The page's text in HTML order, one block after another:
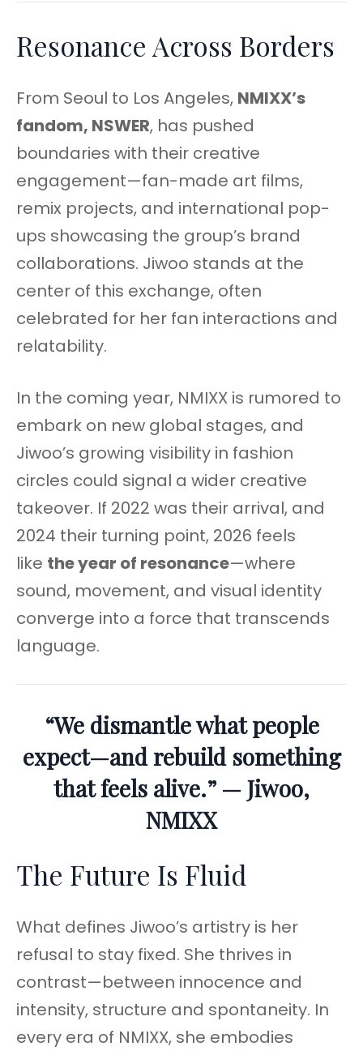
Resonance Across Borders
From Seoul to Los Angeles, NMIXX’s
fandom, NSWER, has pushed
boundaries with their creative
engagement—fan-made art films,
remix projects, and international pop-
ups showcasing the group’s brand
collaborations. Jiwoo stands at the
center of this exchange, often
celebrated for her fan interactions and
relatability.
In the coming year, NMIXX is rumored to
embark on new global stages, and
Jiwoo’s growing visibility in fashion
circles could signal a wider creative
takeover. If 2022 was their arrival, and
2024 their turning point, 2026 feels
like the year of resonance—where
sound, movement, and visual identity
converge into a force that transcends
language.
“We dismantle what people
expect—and rebuild something
that feels alive.” — Jiwoo,
NMIXX
The Future Is Fluid
What defines Jiwoo’s artistry is her
refusal to stay fixed. She thrives in
contrast—between innocence and
intensity, structure and spontaneity. In
every era of NMIXX, she embodies